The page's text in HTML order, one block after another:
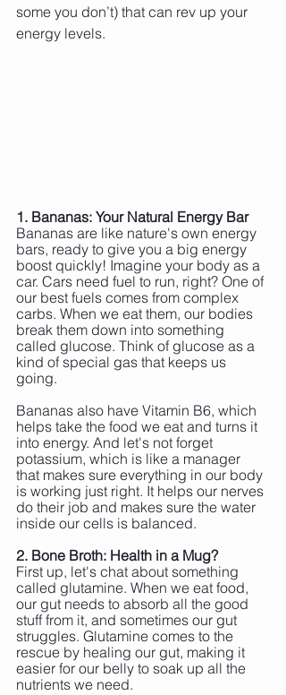
some you don’t) that can rev up your
energy levels.
1. Bananas: Your Natural Energy Bar
Bananas are like nature's own energy
bars, ready to give you a big energy
boost quickly! Imagine your body as a
car. Cars need fuel to run, right? One of
our best fuels comes from complex
carbs. When we eat them, our bodies
break them down into something
called glucose. Think of glucose as a
kind of special gas that keeps us
going.
Bananas also have Vitamin B6, which
helps take the food we eat and turns it
into energy. And let's not forget
potassium, which is like a manager
that makes sure everything in our body
is working just right. It helps our nerves
do their job and makes sure the water
inside our cells is balanced.
2. Bone Broth: Health in a Mug?
First up, let's chat about something
called glutamine. When we eat food,
our gut needs to absorb all the good
stuff from it, and sometimes our gut
struggles. Glutamine comes to the
rescue by healing our gut, making it
easier for our belly to soak up all the
nutrients we need.